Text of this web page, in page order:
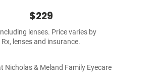
$229
lenses. Price varies by
Rx, lenses and insurance.
Nicholas & Meland Family Eyecare